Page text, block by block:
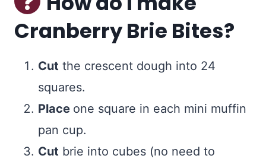
Cranberry Brie Bites?
Cut the crescent dough into 24
squares.
Place one square in each mini muffin
pan cup.
Cut brie into cubes (no need to